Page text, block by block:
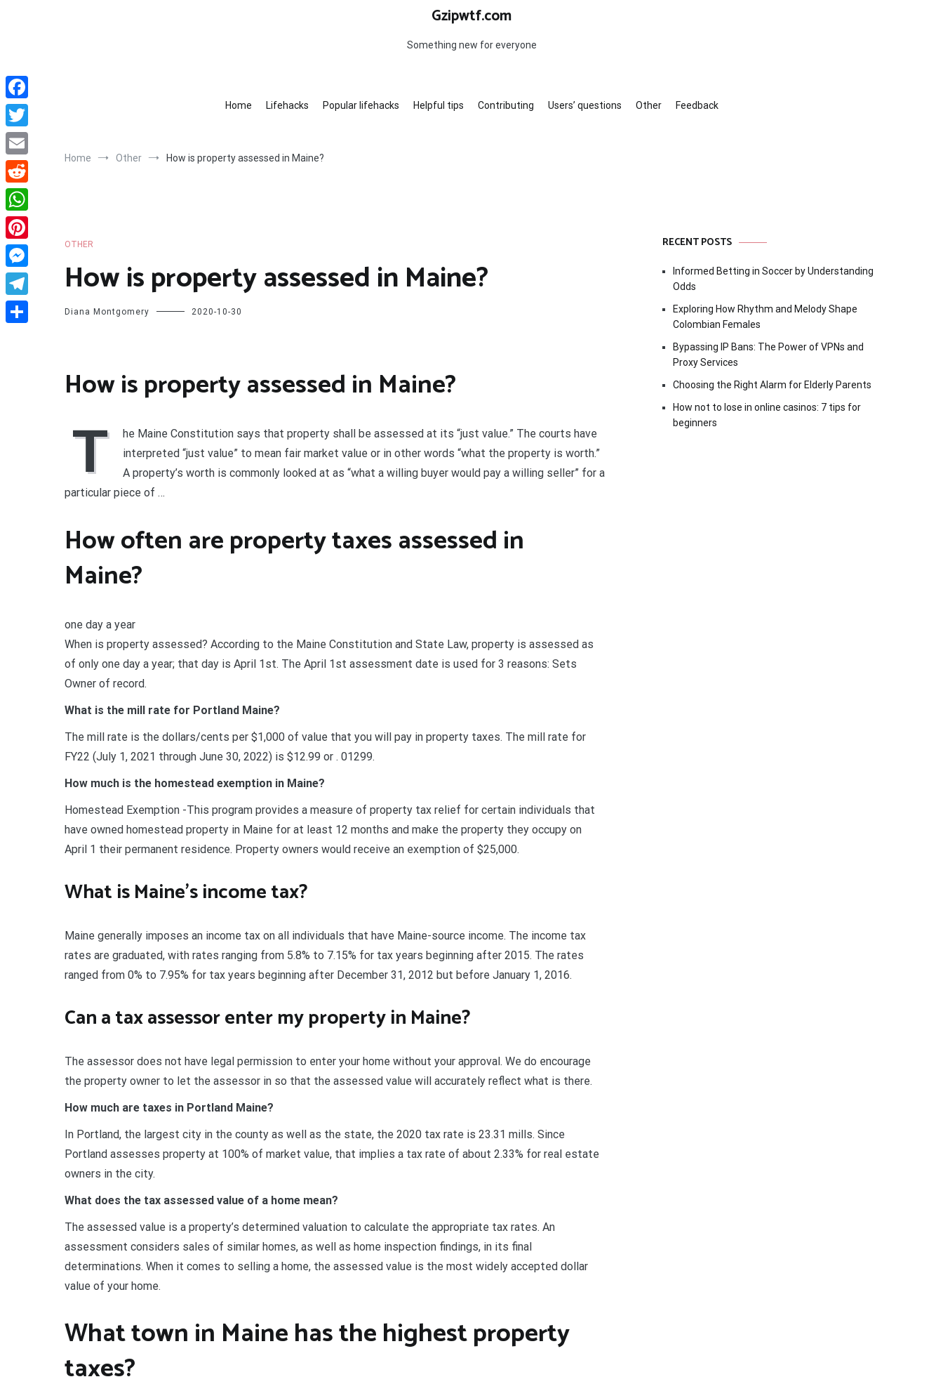
Gzipwtf.com
Something new for everyone
Home Lifehacks Popular lifehacks Helpful tips Contributing Users’ questions Other Feedback
Home Other How is property assessed in Maine?
OTHER
How is property assessed in Maine?
Diana Montgomery 2020-10-30
How is property assessed in Maine?
T
he Maine Constitution says that property shall be assessed at its “just value.” The courts have
interpreted “just value” to mean fair market value or in other words “what the property is worth.”
A property’s worth is commonly looked at as “what a willing buyer would pay a willing seller” for a
particular piece of …
How often are property taxes assessed in
Maine?
one day a year
When is property assessed? According to the Maine Constitution and State Law, property is assessed as
of only one day a year; that day is April 1st. The April 1st assessment date is used for 3 reasons: Sets
Owner of record.
What is the mill rate for Portland Maine?
The mill rate is the dollars/cents per $1,000 of value that you will pay in property taxes. The mill rate for
FY22 (July 1, 2021 through June 30, 2022) is $12.99 or . 01299.
How much is the homestead exemption in Maine?
Homestead Exemption -This program provides a measure of property tax relief for certain individuals that
have owned homestead property in Maine for at least 12 months and make the property they occupy on
April 1 their permanent residence. Property owners would receive an exemption of $25,000.
What is Maine’s income tax?
Maine generally imposes an income tax on all individuals that have Maine-source income. The income tax
rates are graduated, with rates ranging from 5.8% to 7.15% for tax years beginning after 2015. The rates
ranged from 0% to 7.95% for tax years beginning after December 31, 2012 but before January 1, 2016.
Can a tax assessor enter my property in Maine?
The assessor does not have legal permission to enter your home without your approval. We do encourage
the property owner to let the assessor in so that the assessed value will accurately reflect what is there.
How much are taxes in Portland Maine?
In Portland, the largest city in the county as well as the state, the 2020 tax rate is 23.31 mills. Since
Portland assesses property at 100% of market value, that implies a tax rate of about 2.33% for real estate
owners in the city.
What does the tax assessed value of a home mean?
The assessed value is a property’s determined valuation to calculate the appropriate tax rates. An
assessment considers sales of similar homes, as well as home inspection findings, in its final
determinations. When it comes to selling a home, the assessed value is the most widely accepted dollar
value of your home.
What town in Maine has the highest property
taxes?
RECENT POSTS
Informed Betting in Soccer by Understanding
Odds
Exploring How Rhythm and Melody Shape
Colombian Females
Bypassing IP Bans: The Power of VPNs and
Proxy Services
Choosing the Right Alarm for Elderly Parents
How not to lose in online casinos: 7 tips for
beginners
Facebook
Twitter
Email
Reddit
WhatsApp
Pinterest
Messenger
Telegram